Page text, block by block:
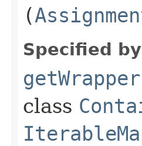
(
Specified
getWrapper
class